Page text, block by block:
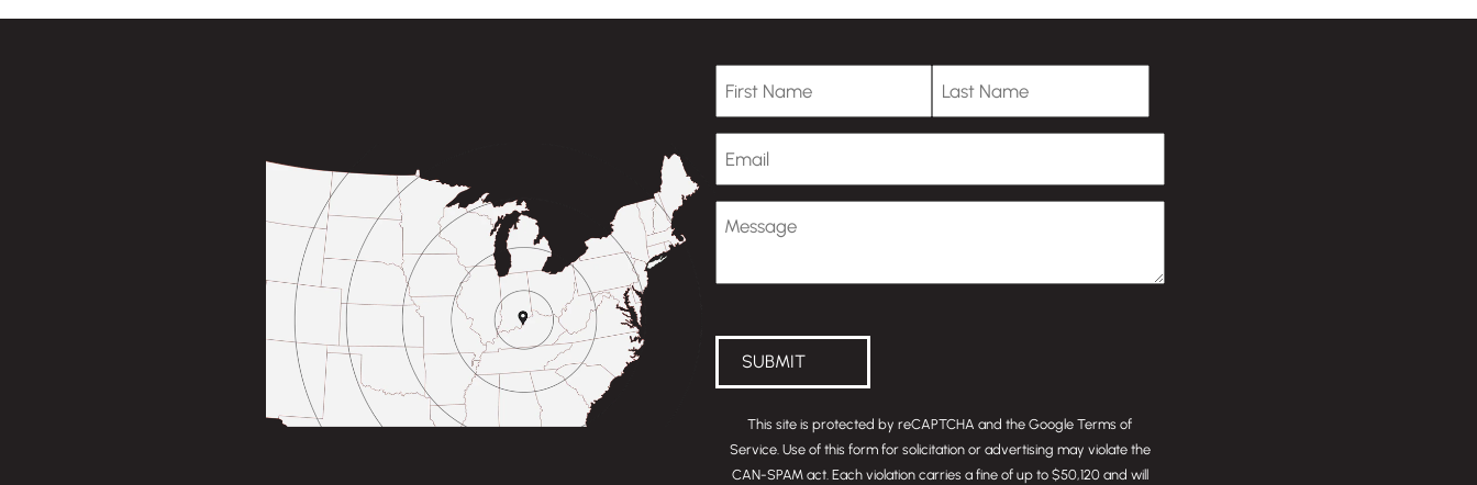
First Name Last Name
Email
Message
SUBMIT
This site is protected by reCAPTCHA and the GoogleTerms of
Service. Use of this form for solicitation or advertising may violate the
CAN-SPAM act. Each violation carries a fine of up to $50,120 and will